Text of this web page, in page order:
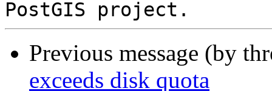
Previous message (by
exceeds disk quota